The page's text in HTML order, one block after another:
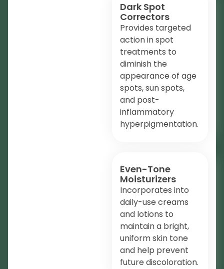
Dark Spot
Correctors
Provides targeted
action in spot
treatments to
diminish the
appearance of age
spots, sun spots,
and post-
inflammatory
hyperpigmentation.
Even-Tone
Moisturizers
Incorporates into
daily-use creams
and lotions to
maintain a bright,
uniform skin tone
and help prevent
future discoloration.